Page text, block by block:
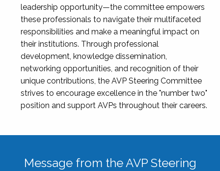
leadership opportunity—the committee empowers
these professionals to navigate their multifaceted
responsibilities and make a meaningful impact on
their institutions. Through professional
development, knowledge dissemination,
networking opportunities, and recognition of their
unique contributions, the AVP Steering Committee
strives to encourage excellence in the "number two"
position and support AVPs throughout their careers.
Message from the AVP Steering